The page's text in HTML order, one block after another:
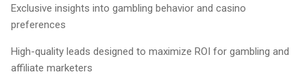
Exclusive insights into gambling behavior and casino
preferences
High-quality leads designed to maximize ROI for gambling and
affiliate marketers